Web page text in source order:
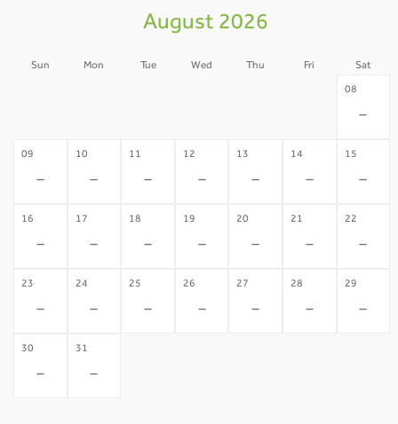
August 2026
Sun Mon Tue Wed Thu Fri Sat
08
-
09
-
10
-
11
-
12
-
13
-
14
-
15
-
16
-
17
-
18
-
19
-
20
-
21
-
22
-
23
-
24
-
25
-
26
-
27
-
28
-
29
-
30
-
31
-